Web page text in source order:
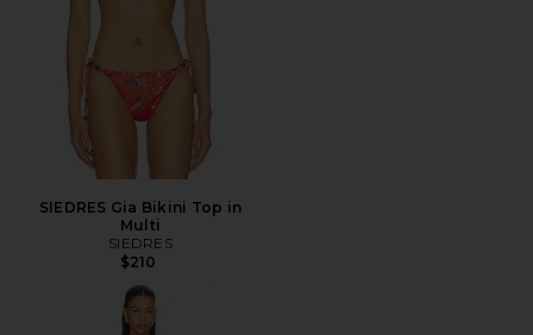
SIEDRES Gia Bikini Top in
Multi
SIEDRES
$210